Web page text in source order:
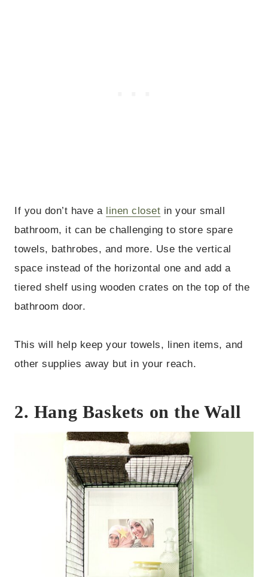
If you don’t have a linen closet in your small
bathroom, it can be challenging to store spare
towels, bathrobes, and more. Use the vertical
space instead of the horizontal one and add a
tiered shelf using wooden crates on the top of the
bathroom door.
This will help keep your towels, linen items, and
other supplies away but in your reach.
2. Hang Baskets on the Wall